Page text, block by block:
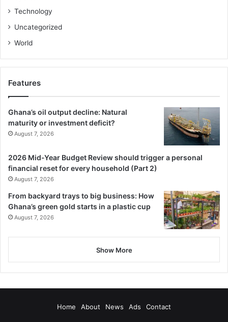
Technology
Uncategorized
World
Features
Ghana’s oil output decline: Natural
maturity or investment deficit?
August 7, 2026
2026 Mid-Year Budget Review should trigger a personal
financial reset for every household (Part 2)
August 7, 2026
From backyard trays to big business: How
Ghana’s green gold starts in a plastic cup
August 7, 2026
Show More
Home About News Ads Contact